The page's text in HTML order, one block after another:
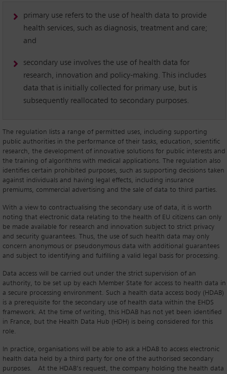
primary use refers to the use of health data to provide
health services, such as diagnosis, treatment and care;
and
secondary use involves the use of health data for
research, innovation and policy-making. This includes
data that is initially collected for primary use, but is
subsequently reallocated to secondary purposes.
The regulation lists a range of permitted uses, including supporting
public authorities in the performance of their tasks, education, scientific
research, the development of innovative solutions for public interests and
the training of algorithms with medical applications. The regulation also
identifies certain prohibited purposes, such as supporting decisions taken
against individuals and having legal effects, including insurance
premiums, commercial advertising and the sale of data to third parties.
With a view to contractualising the secondary use of data, it is worth
noting that electronic data relating to the health of EU citizens can only
be made available for research and innovation subject to strict privacy
and security guarantees. Thus, the use of such health data may only
concern anonymous or pseudonymous data with additional guarantees
and subject to identifying and fulfilling a valid legal basis for processing.
Data access will be carried out under the strict supervision of an
authority, to be set up by each Member State for access to health data in
a secure processing environment. Such a health data access body (HDAB)
is a prerequisite for the secondary use of health data within the EHDS
framework. At the time of writing, this HDAB has not yet been identified
in France, but the Health Data Hub (HDH) is being considered for this
role.
In practice, organisations will be able to ask a HDAB to access electronic
health data held by a third party for one of the authorised secondary
purposes. At the HDAB’s request, the company holding the health data